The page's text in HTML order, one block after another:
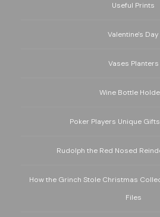
Useful Prints
Valentine's Day
Vases Planters
Wine Bottle
Poker Players Unique
Rudolph the Red Nosed
How the Grinch Stole Christmas
Files